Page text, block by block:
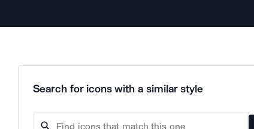
Search for icons with a similar style